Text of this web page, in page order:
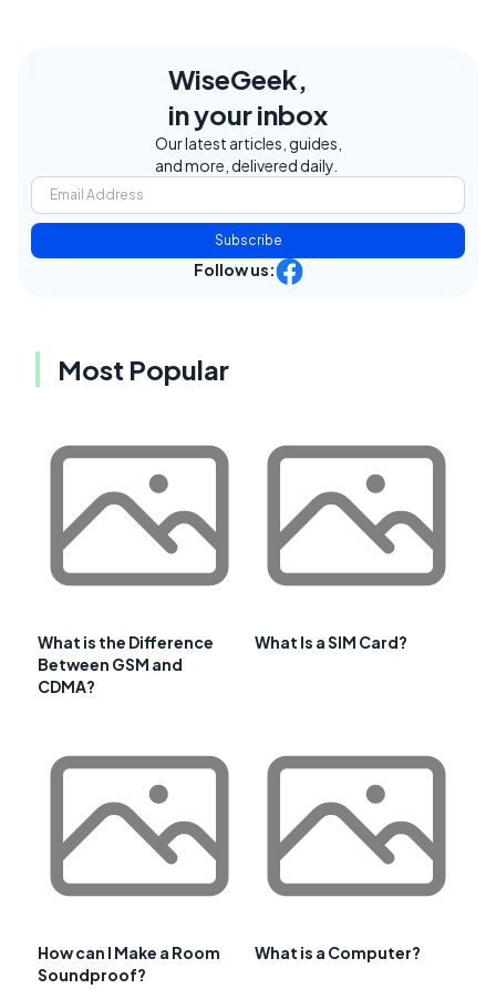
WiseGeek,
in your inbox
Our latest articles, guides,
and more, delivered daily.
Subscribe
Follow us:
Most Popular
What is the Difference
Between GSM and
CDMA?
What Is a SIM Card?
How can I Make a Room
Soundproof?
What is a Computer?